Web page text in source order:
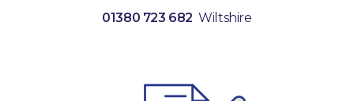
01380 723 682 Wiltshire